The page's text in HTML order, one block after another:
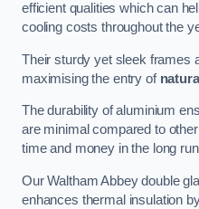
efficient qualities which can
cooling costs throughout the
Their sturdy yet sleek frames
maximising the entry of
The durability of aluminium
are minimal compared to
time and money in the long
Our Waltham Abbey double
enhances thermal insulation